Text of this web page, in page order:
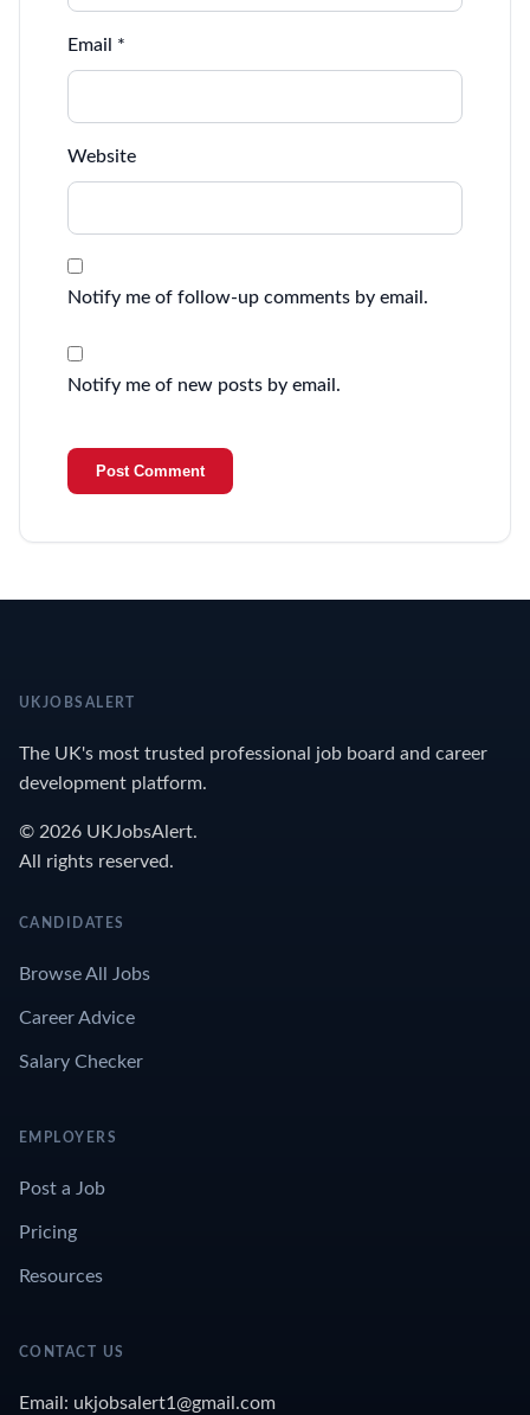
Email *
Website
Notify me of follow-up comments by email.
Notify me of new posts by email.
UKJOBSALERT
The UK's most trusted professional job board and career
development platform.
© 2026 UKJobsAlert.
All rights reserved.
CANDIDATES
Browse All Jobs
Career Advice
Salary Checker
EMPLOYERS
Post a Job
Pricing
Resources
CONTACT US
Email: ukjobsalert1@gmail.com